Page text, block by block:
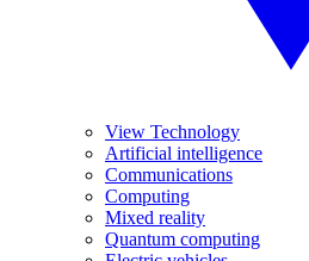
View Technology
Artificial intelligence
Communications
Computing
Mixed reality
Quantum computing